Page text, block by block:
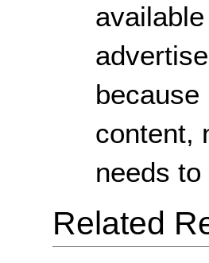
content,
needs
Related